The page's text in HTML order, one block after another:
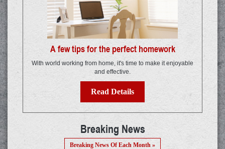
A few tips for the perfect homework
With world working from home, it's time to make it enjoyable
and effective.
Read Details
Breaking News
Breaking News Of Each Month »